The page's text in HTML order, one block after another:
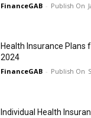
FinanceGAB -
Health Insurance Plans
2024
FinanceGAB -
Individual Health